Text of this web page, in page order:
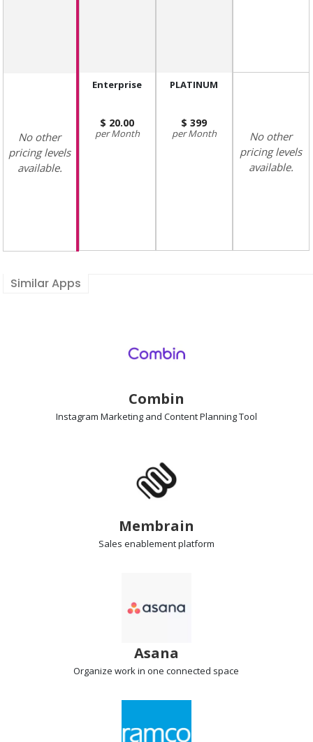
No other
pricing levels
available.
Enterprise
20.00
Month
PLATINUM
399
Month
No other
pricing levels
available.
Similar Apps
Combin
Instagram Marketing and Content PlanningTool
Membrain
Sales enablementplatform
Asana
Organize workin one connected space